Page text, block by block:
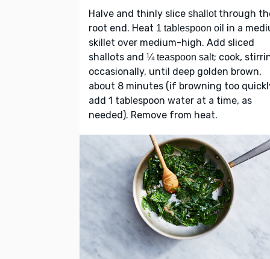
Halve and thinly slice shallotthrough
root end. Heat 1 tablespoon oil in a
skillet over medium-high. Add sliced
shallots and ¼ teaspoon salt; cook,
occasionally, until deep golden brown,
about 8 minutes (if browning too
add 1 tablespoon water at a time, as
needed). Remove from heat.